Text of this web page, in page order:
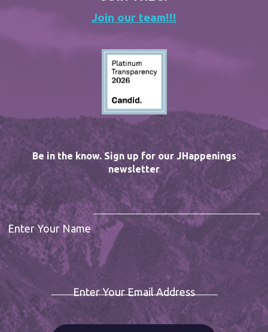
Join our team!!!
Be in the know. Sign up for our JHappenings
newsletter
Enter Your Name
Enter Your Email Address